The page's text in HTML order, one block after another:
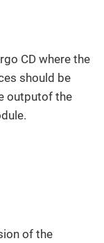
CD where the
should be
outputof the
of the